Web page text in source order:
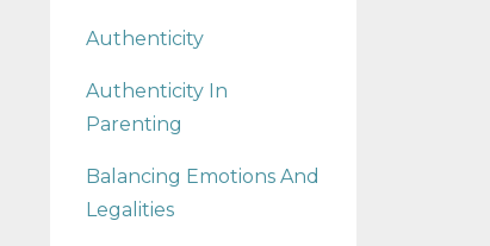
Authenticity
Authenticity In
Parenting
Balancing Emotions And
Legalities